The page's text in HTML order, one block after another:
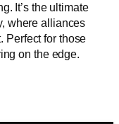
It’s the ultimate
where alliances
Perfect for those
on the edge.